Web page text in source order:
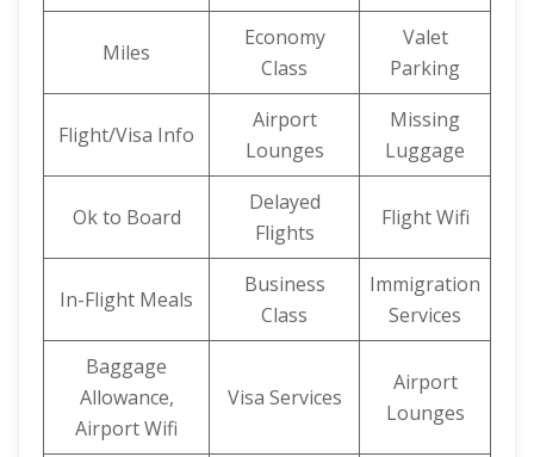
Miles
Economy
Class
Valet
Parking
Flight/Visa Info
Airport
Lounges
Missing
Luggage
Ok to Board
Delayed
Flights
Flight Wifi
In-Flight Meals
Business
Class
Immigration
Services
Baggage
Allowance,
Airport Wifi
Visa Services
Airport
Lounges